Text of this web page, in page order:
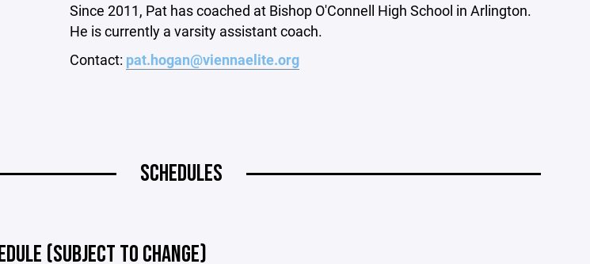
Since 2011, Pat has coached at Bishop O'Connell High School in Arlington.
He is currently a varsity assistant coach.
Contact: pat.hogan@viennaelite.org
SCHEDULES
(SUBJECT TO CHANGE)